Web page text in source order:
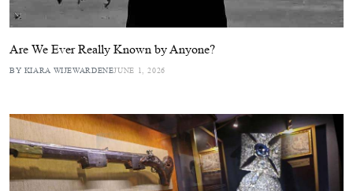
Are We Ever Really Known by Anyone?
BY KIARA WIJEWARDENEJUNE 1, 2026